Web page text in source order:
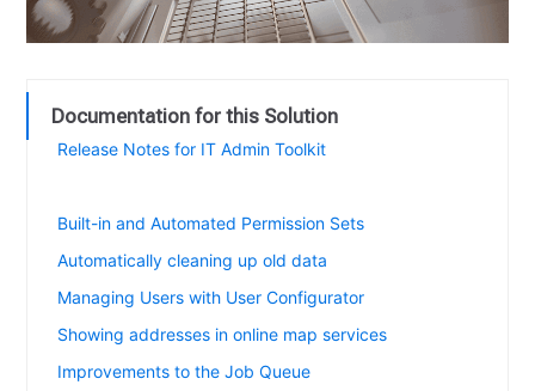
Documentation for this Solution
Release Notes for IT Admin Toolkit
Built-in and Automated Permission Sets
Automatically cleaning up old data
Managing Users with User Configurator
Showing addresses in online map services
Improvements to the Job Queue